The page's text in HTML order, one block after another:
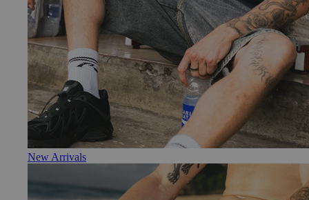
New Arrivals